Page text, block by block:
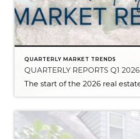
QUARTERLY MARKET TRENDS
QUARTERLY REPORTS Q1 2026